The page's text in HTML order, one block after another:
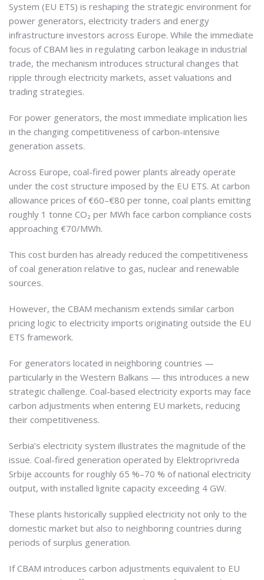
System (EU ETS) is reshaping the strategic environment for
power generators, electricity traders and energy
infrastructure investors across Europe. While the immediate
focus of CBAM lies in regulating carbon leakage in industrial
trade, the mechanism introduces structural changes that
ripple through electricity markets, asset valuations and
trading strategies.
For power generators, the most immediate implication lies
in the changing competitiveness of carbon-intensive
generation assets.
Across Europe, coal-fired power plants already operate
under the cost structure imposed by the EU ETS. At carbon
allowance prices of €60–€80 per tonne, coal plants emitting
roughly 1 tonne CO₂ per MWh face carbon compliance costs
approaching €70/MWh.
This cost burden has already reduced the competitiveness
of coal generation relative to gas, nuclear and renewable
sources.
However, the CBAM mechanism extends similar carbon
pricing logic to electricity imports originating outside the EU
ETS framework.
For generators located in neighboring countries —
particularly in the Western Balkans — this introduces a new
strategic challenge. Coal-based electricity exports may face
carbon adjustments when entering EU markets, reducing
their competitiveness.
Serbia’s electricity system illustrates the magnitude of the
issue. Coal-fired generation operated by Elektroprivreda
Srbije accounts for roughly 65 %–70 % of national electricity
output, with installed lignite capacity exceeding 4 GW.
These plants historically supplied electricity not only to the
domestic market but also to neighboring countries during
periods of surplus generation.
If CBAM introduces carbon adjustments equivalent to EU